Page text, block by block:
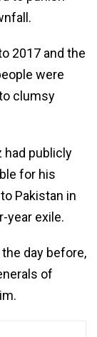
2017 and the
were
clumsy
had publicly
for his
Pakistan in
year exile.
day before,
of